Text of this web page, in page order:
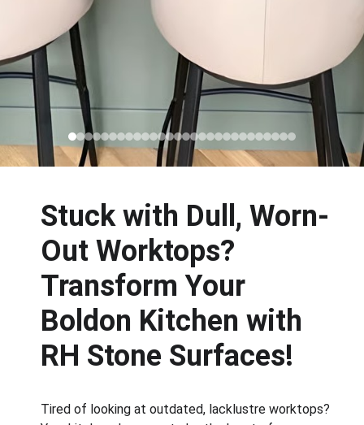
Stuck with Dull, Worn-
Out Worktops?
Transform Your
Boldon Kitchen with
RH Stone Surfaces!
Tired of looking at outdated, lacklustre worktops?